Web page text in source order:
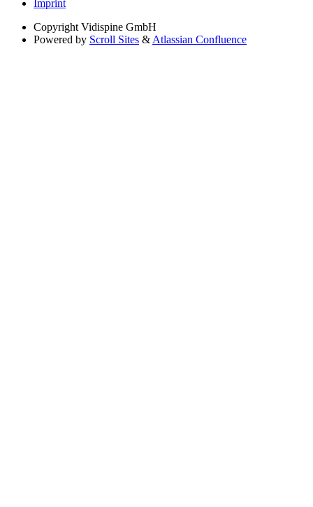
Imprint
Copyright Vidispine GmbH
Powered by Scroll Sites & Atlassian Confluence